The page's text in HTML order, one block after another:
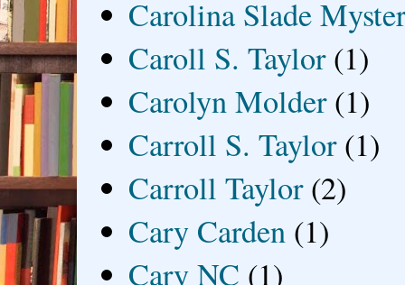
Carolina Slade
Caroll S. Taylor (1)
Carolyn Molder (1)
Carroll S. Taylor (1)
Carroll Taylor (2)
Cary Carden (1)
Cary NC (1)